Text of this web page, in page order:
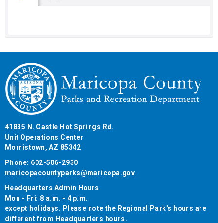
41835 N. Castle Hot Springs Rd.
Unit Operations Center
Morristown, AZ 85342
Phone: 602-506-2930
maricopacountyparks@maricopa.gov
Headquarters Admin Hours
Mon - Fri: 8 a.m. - 4 p.m.
except holidays. Please note the Regional Park's hours are
different from Headquarters hours.